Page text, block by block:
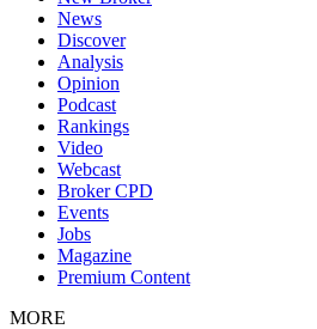
News
Discover
Analysis
Opinion
Podcast
Rankings
Video
Webcast
Broker CPD
Events
Jobs
Magazine
Premium Content
MORE